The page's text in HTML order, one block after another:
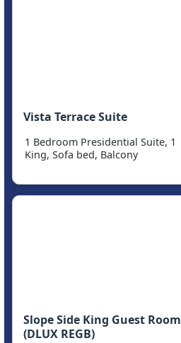
Vista Terrace Suite
1 Bedroom Presidential Suite, 1
King, Sofa bed, Balcony
Slope Side King Guest Room
(DLUX REGB)